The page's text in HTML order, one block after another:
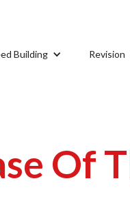
Building Revision
Of